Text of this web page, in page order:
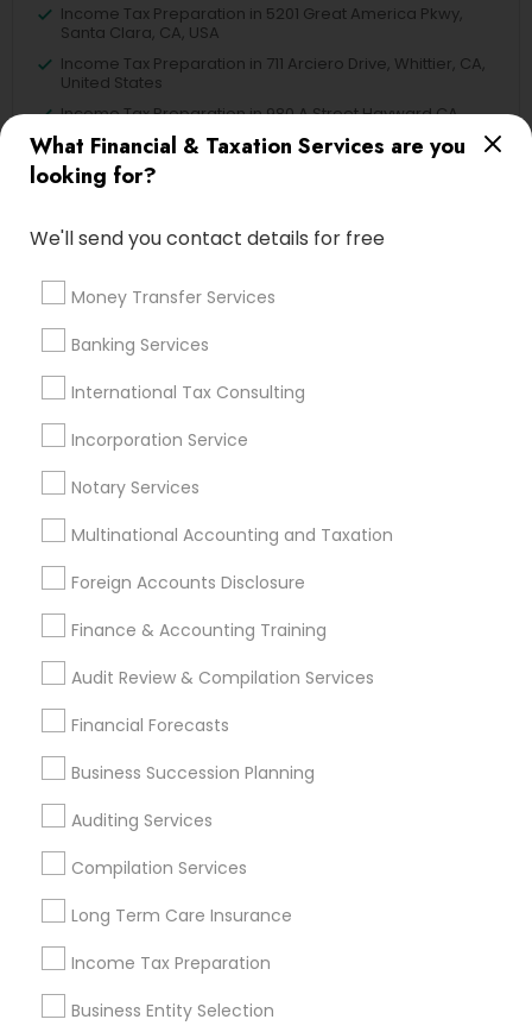
What Financial & Taxation Services are you
looking for?
We'll send you contact details for free
Money Transfer Services
Banking Services
International Tax Consulting
Incorporation Service
Notary Services
Multinational Accounting and Taxation
Foreign Accounts Disclosure
Finance & Accounting Training
Audit Review & Compilation Services
Financial Forecasts
Business Succession Planning
Auditing Services
Compilation Services
Long Term Care Insurance
Income Tax Preparation
Business Entity Selection
Income Tax Preparation in 5201 Great America Pkwy,
Santa Clara, CA, USA
Income Tax Preparation in 711 Arciero Drive, Whittier, CA,
United States
Income Tax Preparation in 980 A Street Hayward CA
Related Categories Nearby
Tax Lawyer
Insurance Services
Loan Services
Tax Resolution
Legal Services
Real Estate Agents
Financial & Taxation Services
Specialisation
Investment Management Money Transfer Services
Tax Consultants Services
Bookkeeping
Payroll Processing
Audit Review & Compilation Services
Finance & Accounting Training
Foreign Accounts Disclosure
Compilation Services IRS Representation
Incorporation Service
Find Local Financial & Taxation